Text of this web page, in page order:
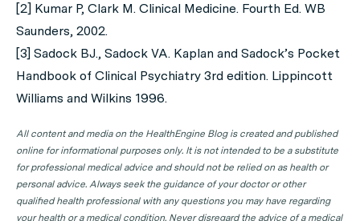
[2] Kumar P, Clark M. Clinical Medicine. Fourth Ed. WB
Saunders, 2002.
[3] Sadock BJ., Sadock VA. Kaplan and Sadock’s Pocket
Handbook of Clinical Psychiatry 3rd edition. Lippincott
Williams and Wilkins 1996.
All content and media on the HealthEngine Blog is created and published
online for informational purposes only. It is not intended to be a substitute
for professional medical advice and should not be relied on as health or
personal advice. Always seek the guidance of your doctor or other
qualified health professional with any questions you may have regarding
your health or a medical condition. Never disregard the advice of a medical